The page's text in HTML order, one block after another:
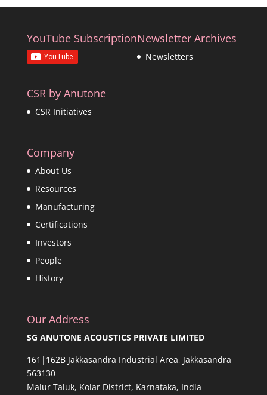
YouTube SubscriptionNewsletter Archives
Newsletters
CSR by Anutone
CSR Initiatives
Company
About Us
Resources
Manufacturing
Certifications
Investors
People
History
Our Address
SG ANUTONE ACOUSTICS PRIVATE LIMITED
161|162B Jakkasandra Industrial Area, Jakkasandra
563130
Malur Taluk, Kolar District, Karnataka, India